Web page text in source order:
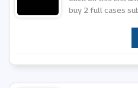
buy 2 full cases